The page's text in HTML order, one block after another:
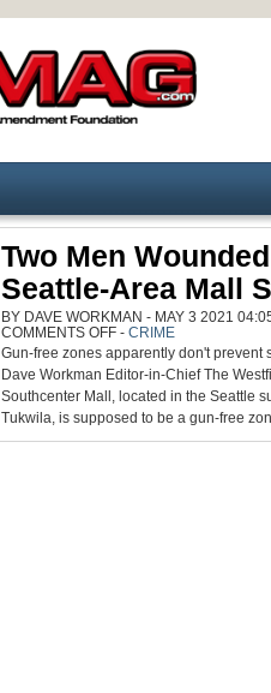
Two Men
Seattle-Area Mall
BY DAVE WORKMAN - MAY 3 2021
COMMENTS OFFON
TWO
MEN
IN
SEATTLE-
AREA
MALL
SHOOTING
- CRIME
Gun-free zones apparently don't prevent
Dave Workman Editor-in-Chief The
Southcenter Mall, located in the Seattle
Tukwila, is supposed to be a gun-free